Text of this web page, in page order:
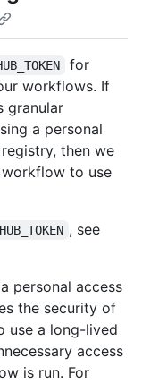
for
workflows. If
granular
a personal
then we
to use
, see
personal access
the security of
use a long-lived
access
is run. For